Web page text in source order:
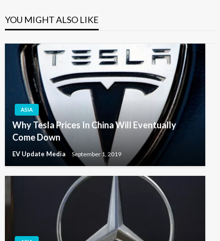
YOU MIGHT ALSO LIKE
ASIA
Why Tesla Prices In China Will Eventually
Come Down
EV Update Media September 1, 2019